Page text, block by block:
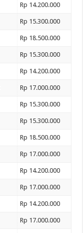
Rp 14.200.000
Rp 15.300.000
Rp 18.500.000
Rp 15.300.000
Rp 14.200.000
Rp 17.000.000
Rp 15.300.000
Rp 15.300.000
Rp 18.500.000
Rp 17.000.000
Rp 14.200.000
Rp 17.000.000
Rp 14.200.000
Rp 17.000.000